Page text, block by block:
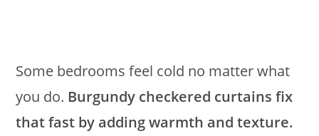
Some bedrooms feel cold no matter what
you do. Burgundy checkered curtains fix
that fast by adding warmth and texture.